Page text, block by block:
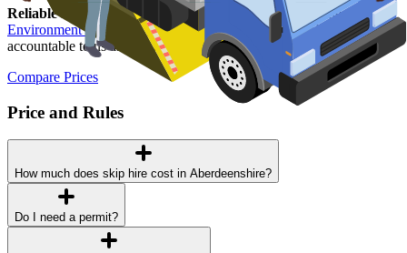
Reliable services.
Every supplier we list is licensed by theScottish
Environment Protection Agency (SEPA)
, fully insured, and
accountable to us as well as to you.
Compare Prices
Price and Rules
How much does skip hire cost in Aberdeenshire?
Do I need a permit?